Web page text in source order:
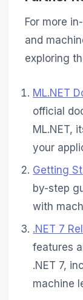
For more
and
exploring
ML.NET
official
ML.NET,
your
Getting
by-step
with
.NET 7
features
.NET 7,
machine